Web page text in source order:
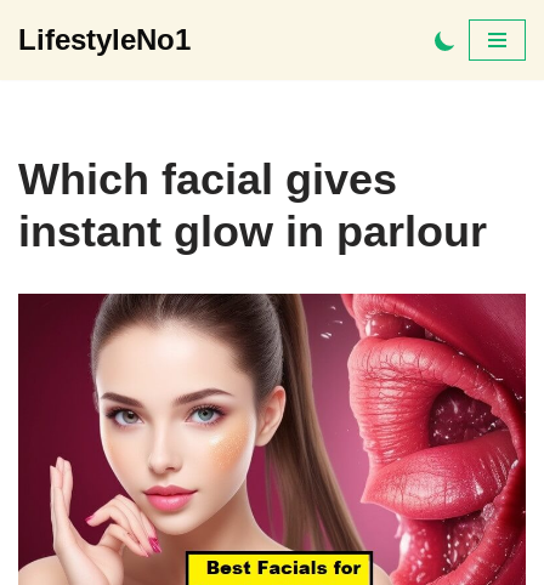
LifestyleNo1
Which facial gives
instant glow in parlour